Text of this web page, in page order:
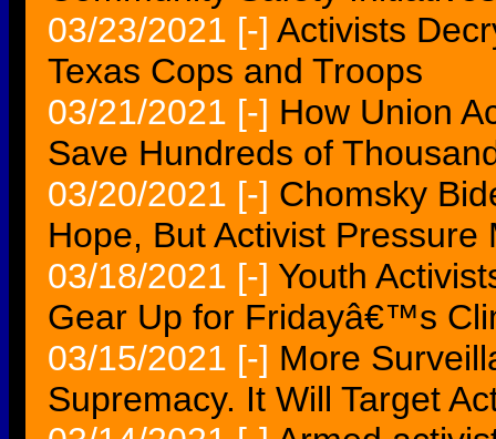
03/23/2021 [-] Activists
Texas Cops and Troops
03/21/2021 [-] How Union
Save Hundreds of
03/20/2021 [-] Chomsky
Hope, But Activist Pressure
03/18/2021 [-] Youth
Gear Up for Fridayâ€™s
03/15/2021 [-] More
Supremacy. It Will Target